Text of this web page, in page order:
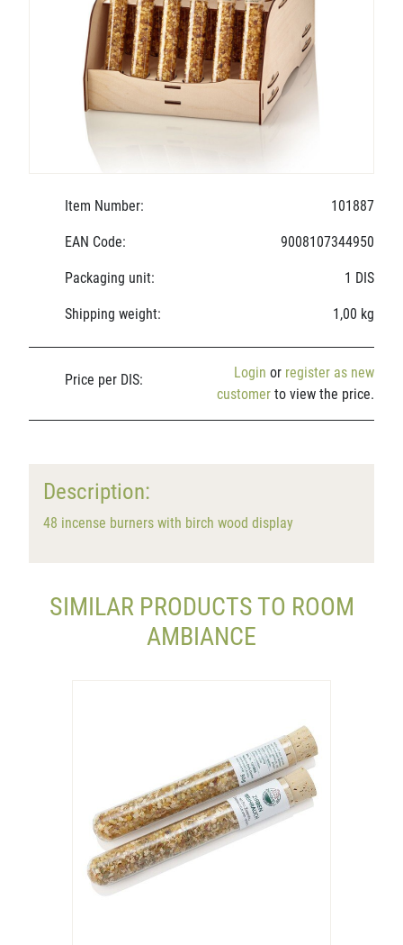
Item Number: 101887
EAN Code: 9008107344950
Packaging unit: 1 DIS
Shipping weight: 1,00 kg
Price per DIS: Login or register as new
customer to view the price.
Description:
48 incense burners with birch wood display
SIMILAR PRODUCTS TO ROOM
AMBIANCE